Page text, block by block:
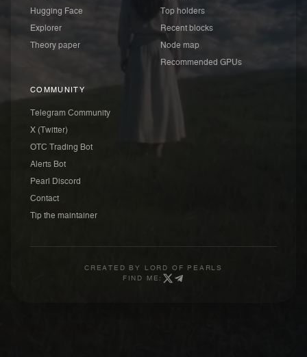
Hugging Face
Explorer
Theory paper
Top holders
Recent blocks
Node map
Recommended GPUs
COMMUNITY
Telegram Community
X (Twitter)
OTC Trading Bot
Alerts Bot
Pearl Discord
Contact
Tip the maintainer
CREATED BY
LORD OF PEARLS
FIND ME: